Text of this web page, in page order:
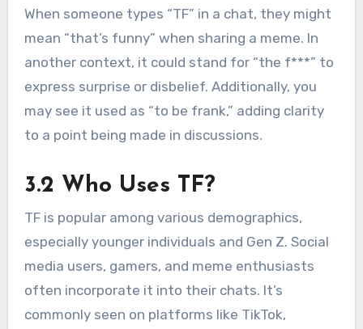
When someone types “TF” in a chat, they might
mean “that’s funny” when sharing a meme. In
another context, it could stand for “the f***” to
express surprise or disbelief. Additionally, you
may see it used as “to be frank,” adding clarity
to a point being made in discussions.
3.2 Who Uses TF?
TF is popular among various demographics,
especially younger individuals and Gen Z. Social
media users, gamers, and meme enthusiasts
often incorporate it into their chats. It’s
commonly seen on platforms like TikTok,